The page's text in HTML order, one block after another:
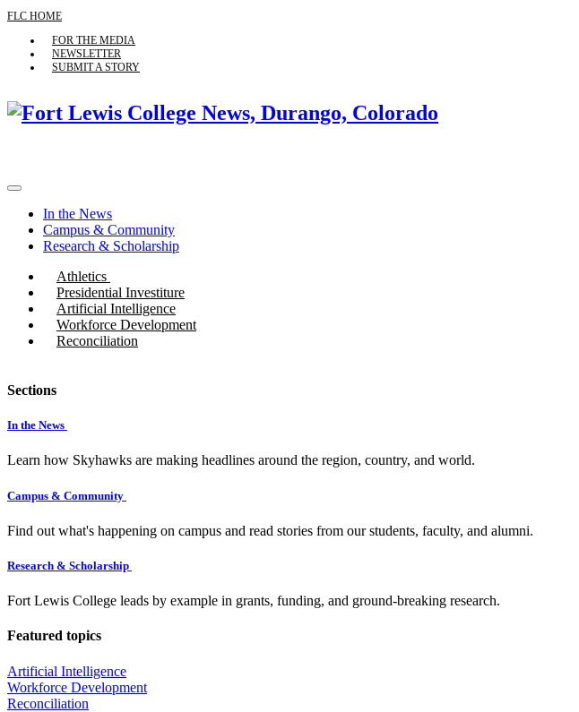
FLC HOME
FOR THE MEDIA
NEWSLETTER
SUBMIT A STORY
In the News
Campus & Community
Research & Scholarship
Athletics
Presidential Investiture
Artificial Intelligence
Workforce Development
Reconciliation
Sections
In the News
Learn how Skyhawks are making headlines around the region, country, and world.
Campus & Community
Find out what's happening on campus and read stories from our students, faculty, and alumni.
Research & Scholarship
Fort Lewis College leads by example in grants, funding, and ground-breaking research.
Featured topics
Artificial Intelligence
Workforce Development
Reconciliation